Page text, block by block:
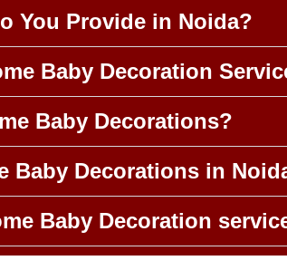
You Provide in Noida?
Baby Decoration
Baby Decorations?
Baby Decorations in
Baby Decoration